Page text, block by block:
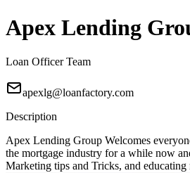
Apex Lending
Loan Officer Team
apexlg@loanfactory.com
Description
Apex Lending Group Welcomes
the mortgage industry for a while now
Marketing tips and Tricks, and